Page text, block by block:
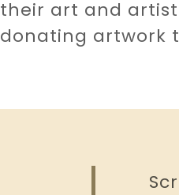
their art and
donating artwork